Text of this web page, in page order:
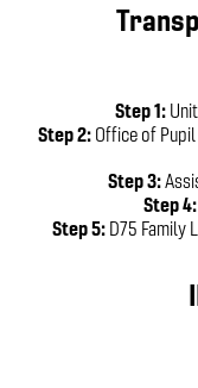
Step 1:
Step 2: Office of
Step 3:
Step 4:
Step 5: D75 Family